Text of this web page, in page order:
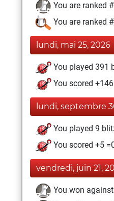
You are ranked
You are ranked
lundi, mai 25, 2026
You played 391
You scored
lundi, septembre
You played 9
You scored +5
vendredi, juin 21,
You won